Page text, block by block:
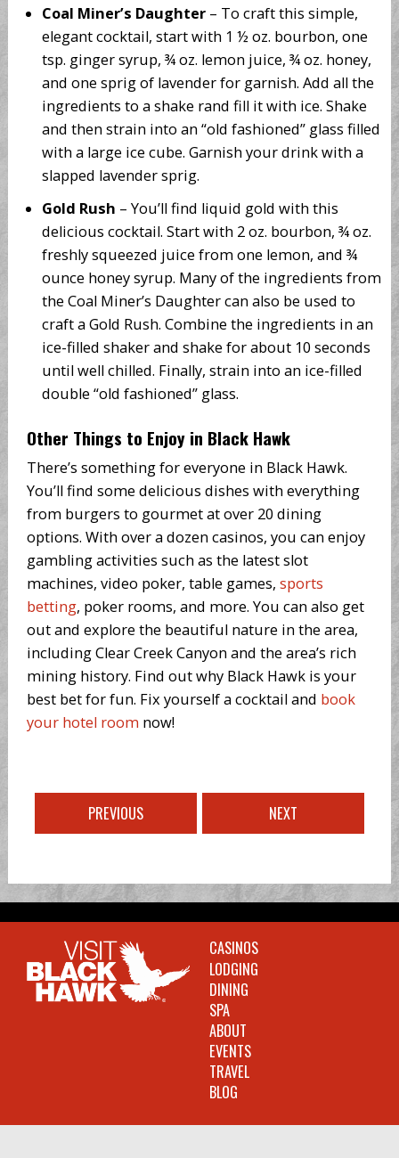
Coal Miner’s Daughter– To craft this simple,
elegant cocktail, start with 1 ½ oz. bourbon, one
tsp. ginger syrup, ¾ oz. lemon juice, ¾ oz. honey,
and one sprig of lavender for garnish. Add all the
ingredients to a shake rand fill it with ice. Shake
and then strain into an “old fashioned” glass filled
with a large ice cube. Garnish your drink with a
slapped lavender sprig.
Gold Rush – You’ll find liquid gold with this
delicious cocktail. Start with 2 oz. bourbon, ¾ oz.
freshly squeezed juice from one lemon, and ¾
ounce honey syrup. Many of the ingredients from
the Coal Miner’s Daughter can also be used to
craft a Gold Rush. Combine the ingredients in an
ice-filled shaker and shake for about 10 seconds
until well chilled. Finally, strain into an ice-filled
double “old fashioned” glass.
Other Things to Enjoy in Black Hawk
There’s something for everyone in Black Hawk.
You’ll find some delicious dishes with everything
from burgers to gourmet at over 20 dining
options. With over a dozen casinos, you can enjoy
gambling activities such as the latest slot
machines, video poker, table games,sports
betting, poker rooms, and more. You can also get
out and explore the beautiful nature in the area,
including Clear Creek Canyon and the area’s rich
mining history. Find out why Black Hawk is your
best bet for fun. Fix yourself a cocktail and book
your hotel room now!
PREVIOUS NEXT
CASINOS
LODGING
DINING
SPA
ABOUT
EVENTS
TRAVEL
BLOG